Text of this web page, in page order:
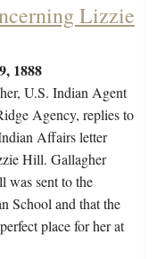
Lizzie
1888
U.S. Indian Agent
Agency, replies to
Affairs letter
Hill. Gallagher
was sent to the
School and that the
place for her at